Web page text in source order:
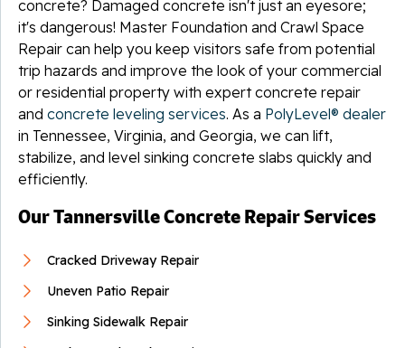
concrete? Damaged concrete isn't just an eyesore;
it's dangerous! Master Foundation and Crawl Space
Repair can help you keep visitors safe from potential
trip hazards and improve the look of your commercial
or residential property with expert concrete repair
and concrete leveling services. As a PolyLevel® dealer
in Tennessee, Virginia, and Georgia, we can lift,
stabilize, and level sinking concrete slabs quickly and
efficiently.
Our Tannersville Concrete Repair Services
Cracked Driveway Repair
Uneven Patio Repair
Sinking Sidewalk Repair